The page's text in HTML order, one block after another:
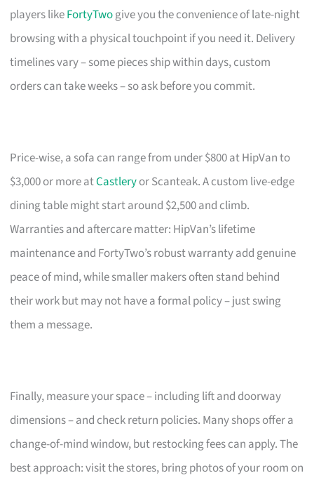
players likeFortyTwogive you the convenience of late-night
browsing with a physical touchpoint if you need it. Delivery
timelines vary – some pieces ship within days, custom
orders can take weeks – so ask before you commit.
Price-wise, a sofa can range from under $800 at HipVan to
$3,000 or more atCastleryor Scanteak. A custom live-edge
dining table might start around $2,500 and climb.
Warranties and aftercare matter: HipVan’s lifetime
maintenance and FortyTwo’s robust warranty add genuine
peace of mind, while smaller makers often stand behind
their work but may not have a formal policy – just swing
them a message.
Finally, measure your space – including lift and doorway
dimensions – and check return policies. Many shops offer a
change-of-mind window, but restocking fees can apply. The
best approach: visit the stores, bring photos of your room on